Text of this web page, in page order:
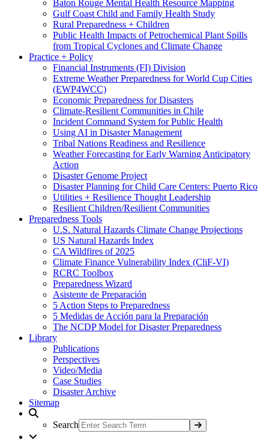
Baton Rouge Mental Health Resource Mapping
Gulf Coast Child and Family Health Study
Rural Preparedness + Children
Public Health Impacts of Petrochemical Plant Spills
from Tropical Cyclones and Climate Change
Practice + Policy
Financial Instruments (FI) Division
Extreme Weather Preparedness for World Cup Cities
(EWP4WCC)
Economic Preparedness for Disasters
Climate-Resilient Communities in Chile
Incident Command System for Public Health
Using AI in Disaster Management
Tribal Nations Readiness and Resilience
Weather Forecasting for Early Warning Anticipatory
Action
Disaster Genome Project
Disaster Planning for Child Care Centers: Puerto Rico
Utilities + Resilience Thought Leadership
Resilient Children/Resilient Communities
Preparedness Tools
U.S. Natural Hazards Climate Change Projections
US Natural Hazards Index
CA Wildfires of 2025
Climate Finance Vulnerability Index (CliF-VI)
RCRC Toolbox
Preparedness Wizard
Asistente de Preparación
5 Action Steps to Preparedness
5 Medidas de Acción para la Preparación
The NCDP Model for Disaster Preparedness
Library
Publications
Perspectives
Video/Media
Case Studies
Disaster Archive
Sitemap
Search